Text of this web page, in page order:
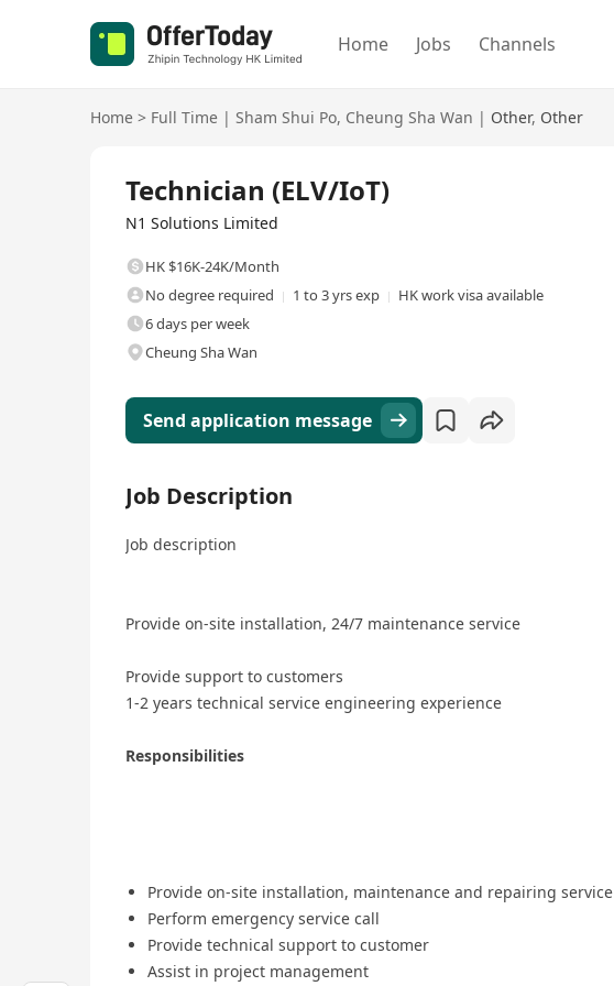
Home Jobs Channels
Home > Full Time | Sham Shui Po, Cheung Sha Wan | Other, Other
Technician (ELV/IoT)
N1 Solutions Limited
HK $16K-24K/Month
No degree required
1 to 3 yrs exp
HK work visa available
6 days per week
Cheung Sha Wan
Send application message
Job Description
Job description
Provide on-site installation, 24/7 maintenance service
Provide support to customers
1-2 years technical service engineering experience
Responsibilities
Provide on-site installation, maintenance and repairing service
Perform emergency service call
Provide technical support to customer
Assist in project management